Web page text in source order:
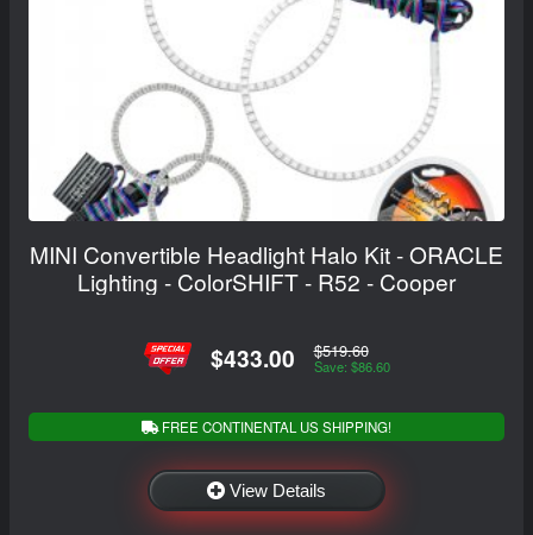
MINI Convertible Headlight Halo Kit - ORACLE
Lighting - ColorSHIFT - R52 - Cooper
$433.00 $519.60
Save: $86.60
FREE CONTINENTAL US SHIPPING!
View Details